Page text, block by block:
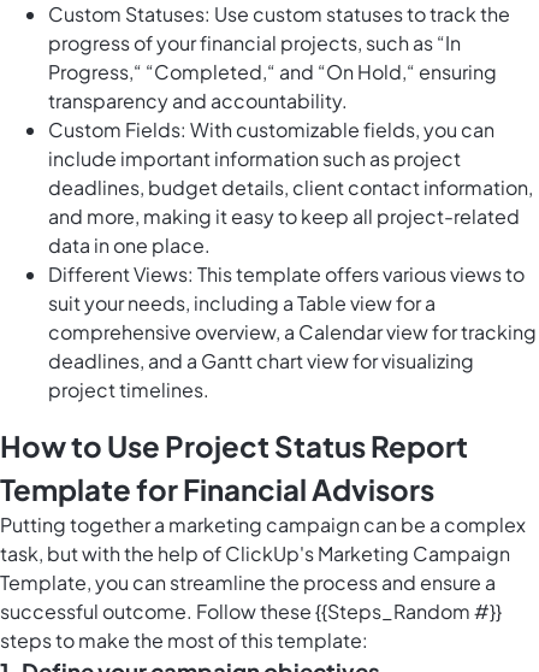
Custom Statuses: Use custom statuses to track the
progress of your financial projects, such as “In
Progress,“ “Completed,“ and “On Hold,“ ensuring
transparency and accountability.
Custom Fields: With customizable fields, you can
include important information such as project
deadlines, budget details, client contact information,
and more, making it easy to keep all project-related
data in one place.
Different Views: This template offers various views to
suit your needs, including a Table view for a
comprehensive overview, a Calendar view for tracking
deadlines, and a Gantt chart view for visualizing
project timelines.
How to Use Project Status Report
Template for Financial Advisors
Putting together a marketing campaign can be a complex
task, but with the help of ClickUp's Marketing Campaign
Template, you can streamline the process and ensure a
successful outcome. Follow these {{Steps_Random #}}
steps to make the most of this template: